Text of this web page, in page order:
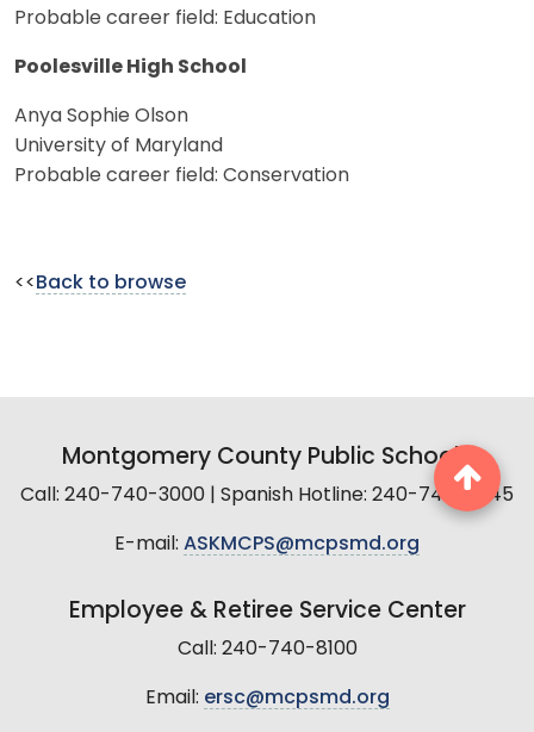
Probable career field: Education
Poolesville High School
Anya Sophie Olson
University of Maryland
Probable career field: Conservation
<< Back to browse
Montgomery County Public Schools
Call: 240-740-3000 | Spanish Hotline: 240-740-2845
E-mail: ASKMCPS@mcpsmd.org
Employee & Retiree Service Center
Call: 240-740-8100
Email: ersc@mcpsmd.org